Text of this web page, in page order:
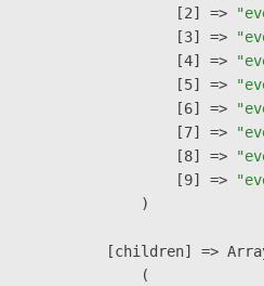
                    [2] =>
                    [3] =>
                    [4] =>
                    [5] =>
                    [6] =>
                    [7] =>
                    [8] =>
                    [9] =>
                )
[children] =>
                (